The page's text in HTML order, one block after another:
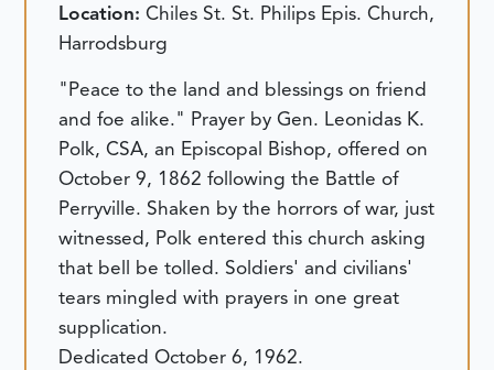
Location:Chiles St. St. Philips Epis. Church,
Harrodsburg
"Peace to the land and blessings on friend
and foe alike." Prayer by Gen. Leonidas K.
Polk, CSA, an Episcopal Bishop, offered on
October 9, 1862 following the Battle of
Perryville. Shaken by the horrors of war, just
witnessed, Polk entered this church asking
that bell be tolled. Soldiers' and civilians'
tears mingled with prayers in one great
supplication.
Dedicated October 6, 1962.